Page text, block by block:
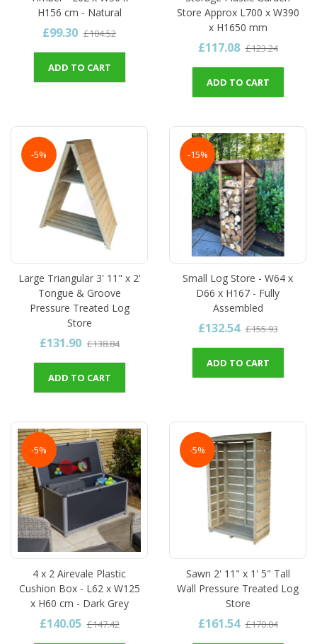
H156 cm - Natural
£99.30 £104.52
ADD TO CART
Store Approx L700 x W390
x H1650 mm
£117.08 £123.24
ADD TO CART
-5%
Large Triangular 3' 11" x 2'
Tongue & Groove
Pressure Treated Log
Store
£131.90 £138.84
ADD TO CART
-15%
Small Log Store - W64 x
D66 x H167 - Fully
Assembled
£132.54 £155.93
ADD TO CART
-5%
4 x 2 Airevale Plastic
Cushion Box - L62 x W125
x H60 cm - Dark Grey
£140.05 £147.42
-5%
Sawn 2' 11" x 1' 5" Tall
Wall Pressure Treated Log
Store
£161.54 £170.04